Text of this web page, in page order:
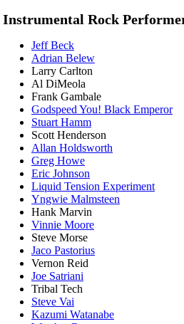
Instrumental Rock
Jeff Beck
Adrian Belew
Larry Carlton
Al DiMeola
Frank Gambale
Godspeed You! Black Emperor
Stuart Hamm
Scott Henderson
Allan Holdsworth
Greg Howe
Eric Johnson
Liquid Tension Experiment
Yngwie Malmsteen
Hank Marvin
Vinnie Moore
Steve Morse
Jaco Pastorius
Vernon Reid
Joe Satriani
Tribal Tech
Steve Vai
Kazumi Watanabe